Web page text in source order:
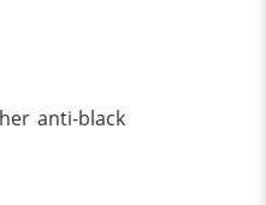
anti-black